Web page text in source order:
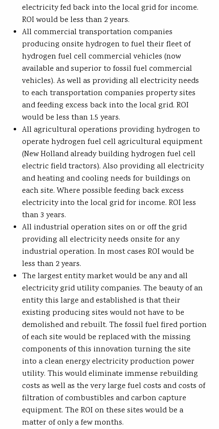
electricity fed back into the local grid for income.
ROI would be less than 2 years.
All commercial transportation companies
producing onsite hydrogen to fuel their fleet of
hydrogen fuel cell commercial vehicles (now
available and superior to fossil fuel commercial
vehicles). As well as providing all electricity needs
to each transportation companies property sites
and feeding excess back into the local grid. ROI
would be less than 1.5 years.
All agricultural operations providing hydrogen to
operate hydrogen fuel cell agricultural equipment
(New Holland already building hydrogen fuel cell
electric field tractors). Also providing all electricity
and heating and cooling needs for buildings on
each site. Where possible feeding back excess
electricity into the local grid for income. ROI less
than 3 years.
All industrial operation sites on or off the grid
providing all electricity needs onsite for any
industrial operation. In most cases ROI would be
less than 2 years.
The largest entity market would be any and all
electricity grid utility companies. The beauty of an
entity this large and established is that their
existing producing sites would not have to be
demolished and rebuilt. The fossil fuel fired portion
of each site would be replaced with the missing
components of this innovation turning the site
into a clean energy electricity production power
utility. This would eliminate immense rebuilding
costs as well as the very large fuel costs and costs of
filtration of combustibles and carbon capture
equipment. The ROI on these sites would be a
matter of only a few months.